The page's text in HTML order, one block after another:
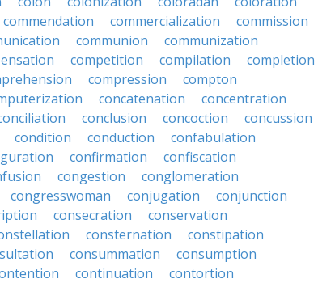
commendation commercialization
commission
communion
communization
competition compilation
completion
compression
compton
concatenation
concentration
conclusion concoction
concussion
condition conduction
confabulation
confirmation
confiscation
congestion
conglomeration
congresswoman conjugation
conjunction
consecration
conservation
consternation
constipation
consummation
consumption
continuation
contortion